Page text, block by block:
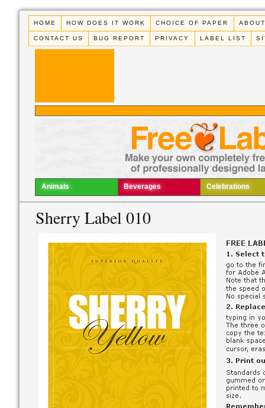
HOME HOW DOES IT WORK CHOICE OF PAPER
CONTACT US BUG REPORT PRIVACY LABEL LIST
Animals Beverages Celebrations
Sherry Label 010